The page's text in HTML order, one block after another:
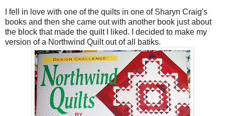
I fell in love with one of the quilts in one of Sharyn Craig's
books and then she came out with another book just about
the block that made the quilt I liked. I decided to make my
version of a Northwind Quilt out of all batiks.